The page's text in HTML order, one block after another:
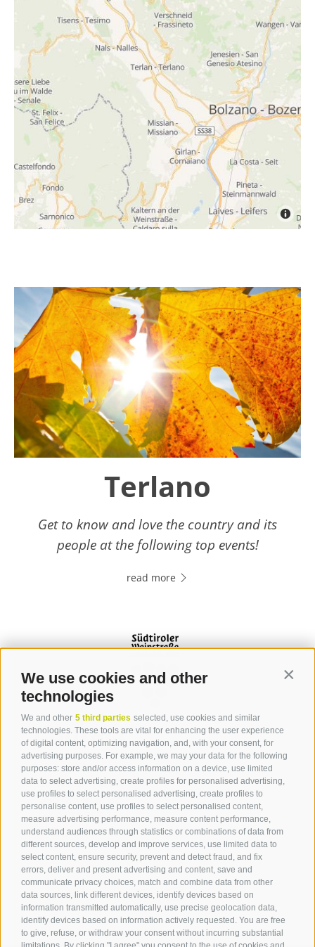
We use cookies and other
technologies
We and other 5 third parties selected, use cookies and similar
technologies. These tools are vital for enhancing the user experience
of digital content, optimizing navigation, and, with your consent, for
advertising purposes. For example, we may your data for the following
purposes: store and/or access information on a device, use limited
data to select advertising, create profiles for personalised advertising,
use profiles to select personalised advertising, create profiles to
personalise content, use profiles to select personalised content,
measure advertising performance, measure content performance,
understand audiences through statistics or combinations of data from
different sources, develop and improve services, use limited data to
select content, ensure security, prevent and detect fraud, and fix
errors, deliver and present advertising and content, save and
communicate privacy choices, match and combine data from other
data sources, link different devices, identify devices based on
information transmitted automatically, use precise geolocation data,
identify devices based on information actively requested. You are free
to give, refuse, or withdraw your consent without incurring substantial
Terlano
Get to know and love the country and its
people at the following top events!
read more
Contact
Tourist Office Terlan
Dr.-Weiser-Platz 2
39018 Terlan BZ
Tel. 0471 257 165
info@terlan.info